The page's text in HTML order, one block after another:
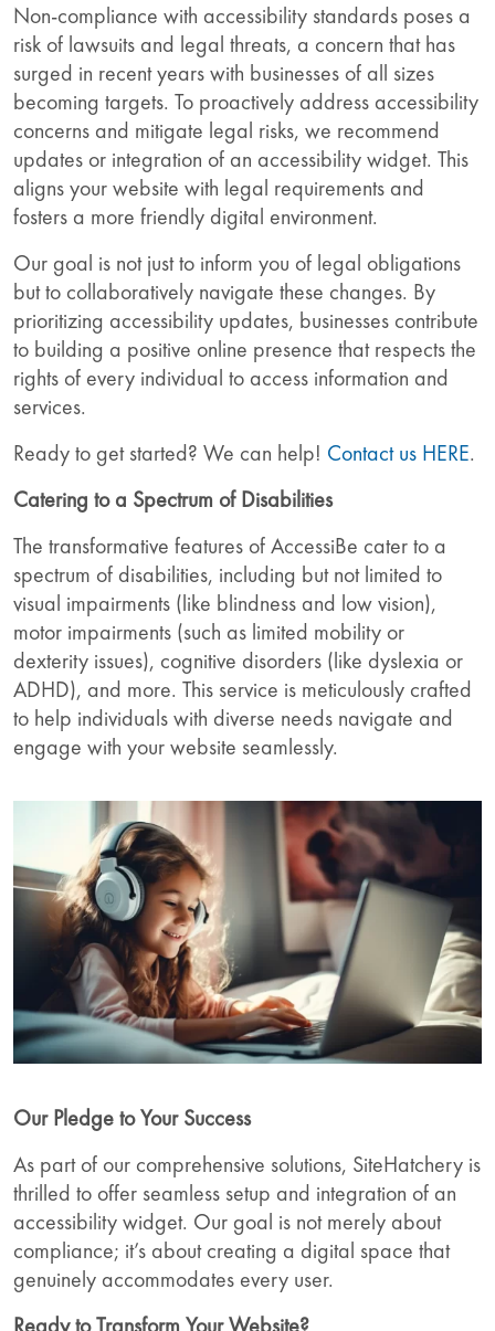
Non-compliance with accessibility standards poses a
risk of lawsuits and legal threats, a concern that has
surged in recent years with businesses of all sizes
becoming targets. To proactively address accessibility
concerns and mitigate legal risks, we recommend
updates or integration of an accessibility widget. This
aligns your website with legal requirements and
fosters a more friendly digital environment.
Our goal is not just to inform you of legal obligations
but to collaboratively navigate these changes. By
prioritizing accessibility updates, businesses contribute
to building a positive online presence that respects the
rights of every individual to access information and
services.
Ready to get started? We can help! Contact us HERE.
Catering to a Spectrum of Disabilities
The transformative features of AccessiBe cater to a
spectrum of disabilities, including but not limited to
visual impairments (like blindness and low vision),
motor impairments (such as limited mobility or
dexterity issues), cognitive disorders (like dyslexia or
ADHD), and more. This service is meticulously crafted
to help individuals with diverse needs navigate and
engage with your website seamlessly.
Our Pledge to Your Success
As part of our comprehensive solutions, SiteHatchery is
thrilled to offer seamless setup and integration of an
accessibility widget. Our goal is not merely about
compliance; it’s about creating a digital space that
genuinely accommodates every user.
Ready to Transform Your Website?